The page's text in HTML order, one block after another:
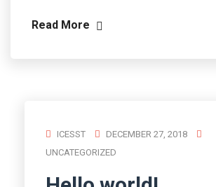
Read More
ICESST
DECEMBER 27, 2018
UNCATEGORIZED